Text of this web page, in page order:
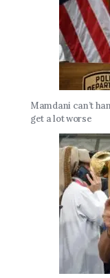
Mamdani can’t
get a lot worse